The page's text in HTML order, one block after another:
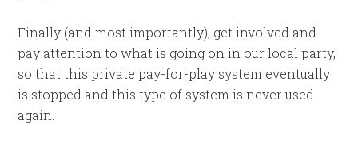
Finally (and most importantly), get involved and
pay attention to what is going on in our local party,
so that this private pay-for-play system eventually
is stopped and this type of system is never used
again.